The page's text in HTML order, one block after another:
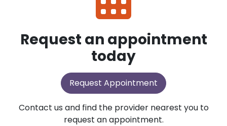
Request an appointment
today
Request Appointment
Contact us and find the provider nearest you to
request an appointment.